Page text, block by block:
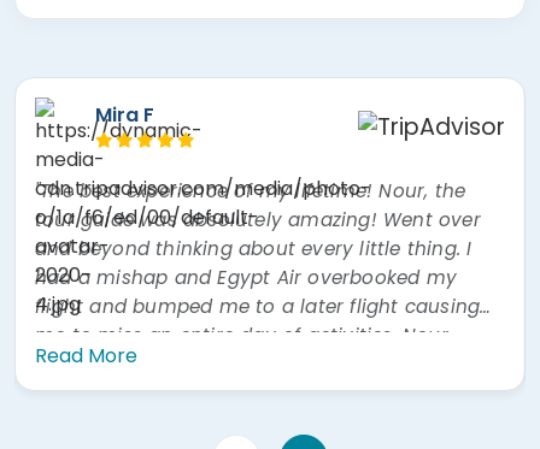
Paul B
Hook, United Kingdom
"Excellent guide Mr Mohamed Osman, who was
incredibly knowledgeable and very informative.
Couldn't ask for more. Food on day 1 was ok, but
much better at lunch on day 2. Hotel was
excellent. Also our driver was excellent. All in all a
Read More